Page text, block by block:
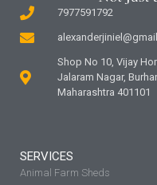
7977591792
Shop No 10, Vijay
Jalaram Nagar,
Maharashtra 401101
SERVICES
Animal Farm Sheds